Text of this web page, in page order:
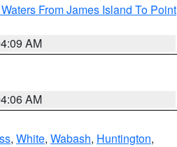
From James Island To Point
AM
AM
, White, Wabash, Huntington,